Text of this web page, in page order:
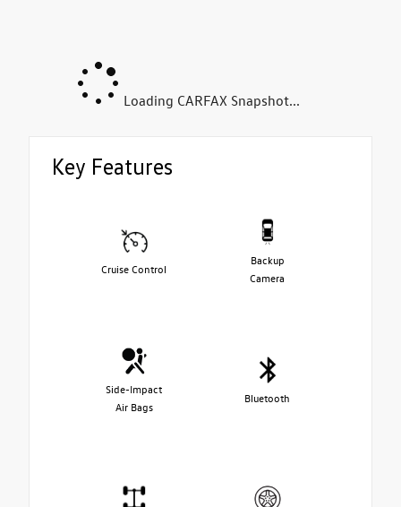
Loading CARFAX Snapshot...
Key Features
Cruise Control
Backup
Camera
Side-Impact
Air Bags
Bluetooth